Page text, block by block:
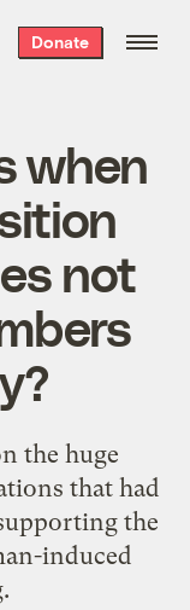
Donate
when
not
the huge
that had
the
induced